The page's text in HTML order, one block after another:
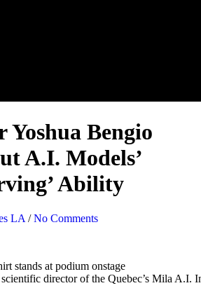
Yoshua Bengio
A.I. Models’
Ability
LA /No Comments
director of the Quebec’s Mila A.I.